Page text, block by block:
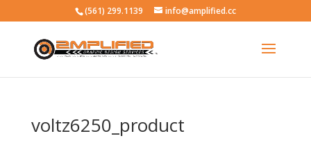
(561) 299.1139 info@amplified.cc
voltz6250_product